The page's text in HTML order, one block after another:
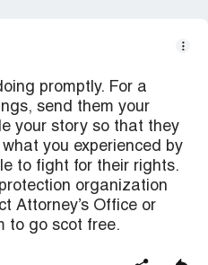
promptly. For a
send them your
your story so that they
you experienced by
to fight for their rights.
organization
Attorney’s Office or
to go scot free.